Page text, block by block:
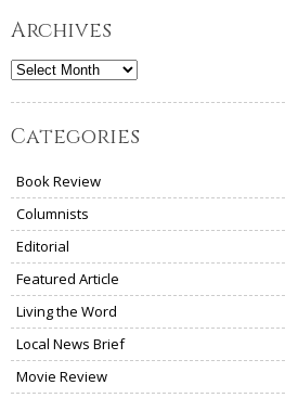
Archives
Archives
Categories
Book Review
Columnists
Editorial
Featured Article
Living the Word
Local News Brief
Movie Review